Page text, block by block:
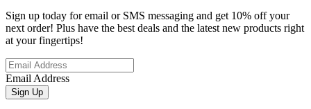
Sign up today for email or SMS messaging and get 10% off your
next order! Plus have the best deals and the latest new products right
at your fingertips!
Email Address
Sign Up